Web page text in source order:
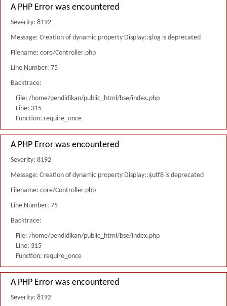
A PHP Error was encountered
Severity: 8192
Message: Creation of dynamic property Display::$log is deprecated
Filename: core/Controller.php
Line Number: 75
Backtrace:
File: /home/pendidikan/public_html/bse/index.php
Line: 315
Function: require_once
A PHP Error was encountered
Severity: 8192
Message: Creation of dynamic property Display::$utf8 is deprecated
Filename: core/Controller.php
Line Number: 75
Backtrace:
File: /home/pendidikan/public_html/bse/index.php
Line: 315
Function: require_once
A PHP Error was encountered
Severity: 8192